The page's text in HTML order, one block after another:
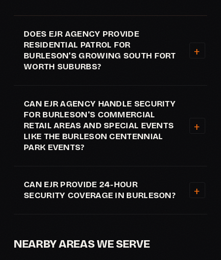
DOES EJR AGENCY PROVIDE
RESIDENTIAL PATROL FOR
BURLESON'S GROWING SOUTH FORT
WORTH SUBURBS?
CAN EJR AGENCY HANDLE SECURITY
FOR BURLESON'S COMMERCIAL
RETAIL AREAS AND SPECIAL EVENTS
LIKE THE BURLESON CENTENNIAL
PARK EVENTS?
CAN EJR PROVIDE 24-HOUR
SECURITY COVERAGE IN BURLESON?
NEARBY AREAS WE SERVE